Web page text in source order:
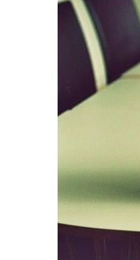
Working
From
Home